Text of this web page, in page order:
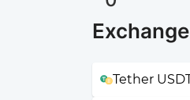
Tether